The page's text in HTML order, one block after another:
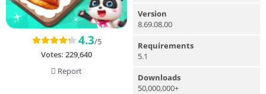
4.3/5
Votes: 229,640
Report
Version
8.69.08.00
Requirements
5.1
Downloads
50,000,000+